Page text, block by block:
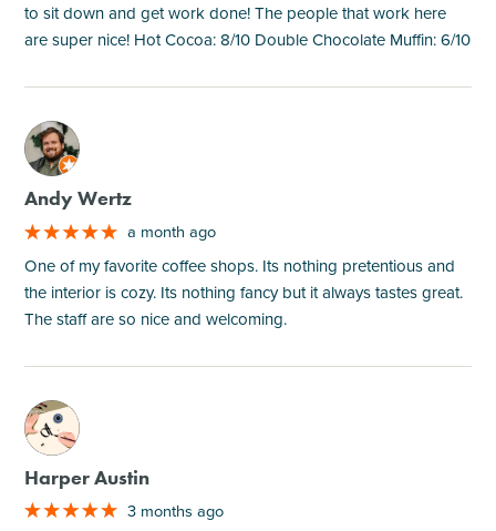
to sit down and get work done! The people that work here
are super nice! Hot Cocoa: 8/10 Double Chocolate Muffin: 6/10
M
Andy Wertz
a month ago
One of my favorite coffee shops. Its nothing pretentious and
the interior is cozy. Its nothing fancy but it always tastes great.
The staff are so nice and welcoming.
M
Harper Austin
3 months ago